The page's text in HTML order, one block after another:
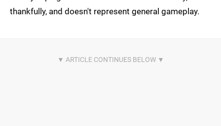
thankfully, and doesn't represent general gameplay.